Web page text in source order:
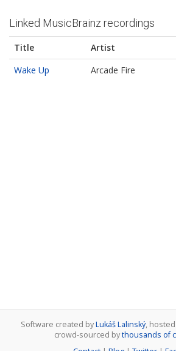
Linked MusicBrainz recordings
Title Artist
Wake Up
Arcade Fire
Software created byLukáš Lalinský,
crowd-sourced bythousands of